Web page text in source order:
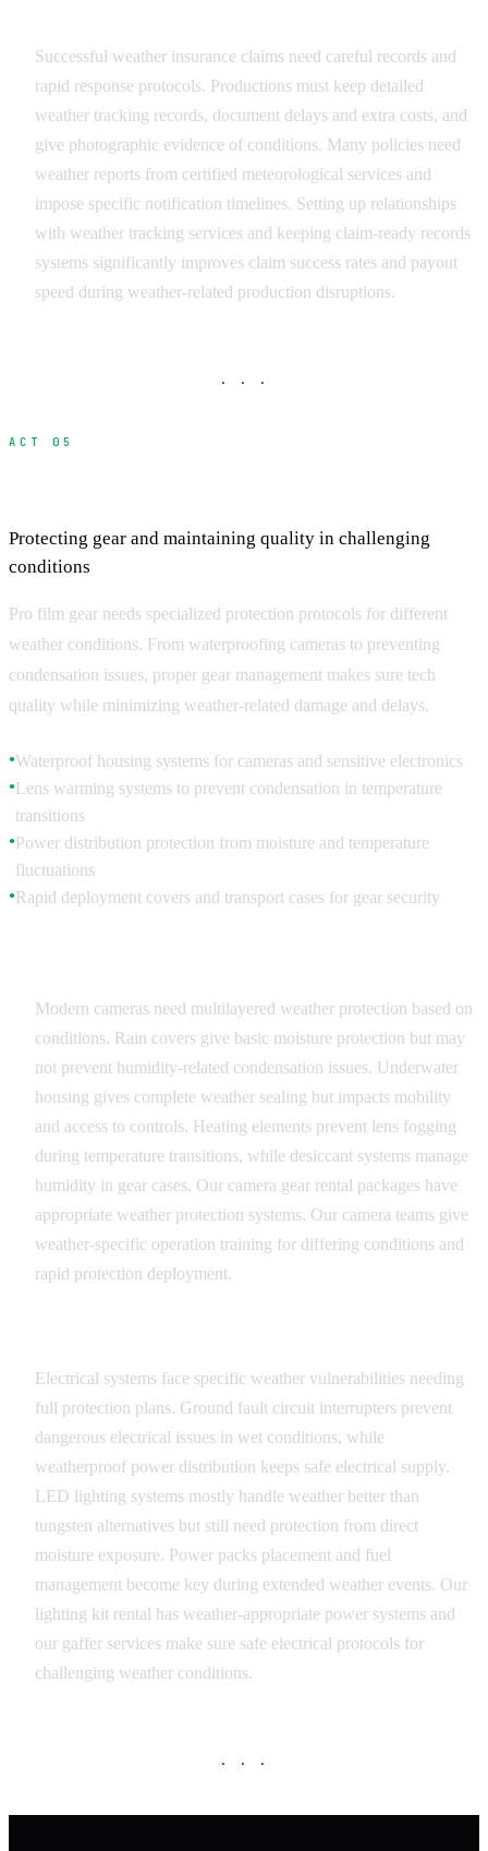
Successful weather insurance claims need careful records and
rapid response protocols. Productions must keep detailed
weather tracking records, document delays and extra costs, and
give photographic evidence of conditions. Many policies need
weather reports from certified meteorological services and
impose specific notification timelines. Setting up relationships
with weather tracking services and keeping claim-ready records
systems significantly improves claim success rates and payout
speed during weather-related production disruptions.
· · ·
ACT 05
Protecting gear and maintaining quality in challenging
conditions
Pro film gear needs specialized protection protocols for different
weather conditions. From waterproofing cameras to preventing
condensation issues, proper gear management makes sure tech
quality while minimizing weather-related damage and delays.
●Waterproof housing systems for cameras and sensitive electronics
●Lens warming systems to prevent condensation in temperature
transitions
●Power distribution protection from moisture and temperature
fluctuations
●Rapid deployment covers and transport cases for gear security
Modern cameras need multilayered weather protection based on
conditions. Rain covers give basic moisture protection but may
not prevent humidity-related condensation issues. Underwater
housing gives complete weather sealing but impacts mobility
and access to controls. Heating elements prevent lens fogging
during temperature transitions, while desiccant systems manage
humidity in gear cases. Our camera gear rental packages have
appropriate weather protection systems. Our camera teams give
weather-specific operation training for differing conditions and
rapid protection deployment.
Electrical systems face specific weather vulnerabilities needing
full protection plans. Ground fault circuit interrupters prevent
dangerous electrical issues in wet conditions, while
weatherproof power distribution keeps safe electrical supply.
LED lighting systems mostly handle weather better than
tungsten alternatives but still need protection from direct
moisture exposure. Power packs placement and fuel
management become key during extended weather events. Our
lighting kit rental has weather-appropriate power systems and
our gaffer services make sure safe electrical protocols for
challenging weather conditions.
· · ·